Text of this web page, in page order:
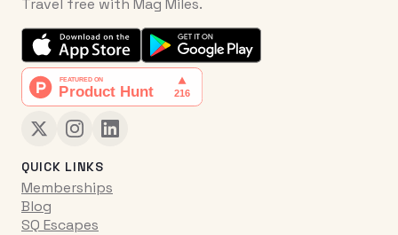
QUICK LINKS
Memberships
Blog
SQ Escapes